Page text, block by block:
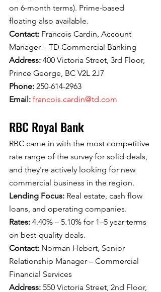
on 6-month terms). Prime-based
floating also available.
Contact: Francois Cardin, Account
Manager – TD Commercial Banking
Address: 400 Victoria Street, 3rd Floor,
Prince George, BC V2L 2J7
Phone: 250-614-2963
Email: francois.cardin@td.com
RBC Royal Bank
RBC came in with the most competitive
rate range of the survey for solid deals,
and they're actively looking for new
commercial business in the region.
Lending Focus: Real estate, cash flow
loans, and operating companies.
Rates: 4.40% – 5.10% for 1–5 year terms
on best-quality deals.
Contact: Norman Hebert, Senior
Relationship Manager – Commercial
Financial Services
Address: 550 Victoria Street, 2nd Floor,